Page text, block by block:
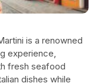
is a renowned
experience,
fresh seafood
dishes while